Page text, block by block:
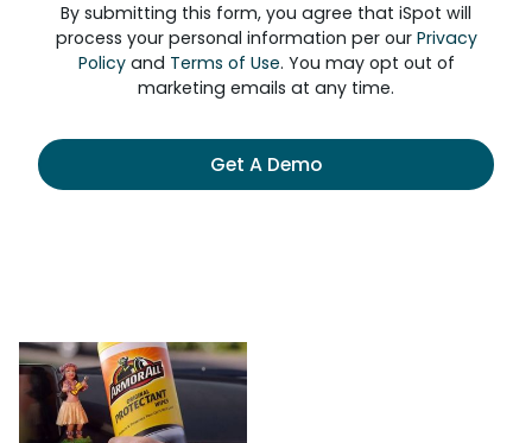
By submitting this form, you agree that iSpot will
process your personal information per our Privacy
Policyand Terms of Use. You may opt out of
marketing emails at any time.
Get A Demo